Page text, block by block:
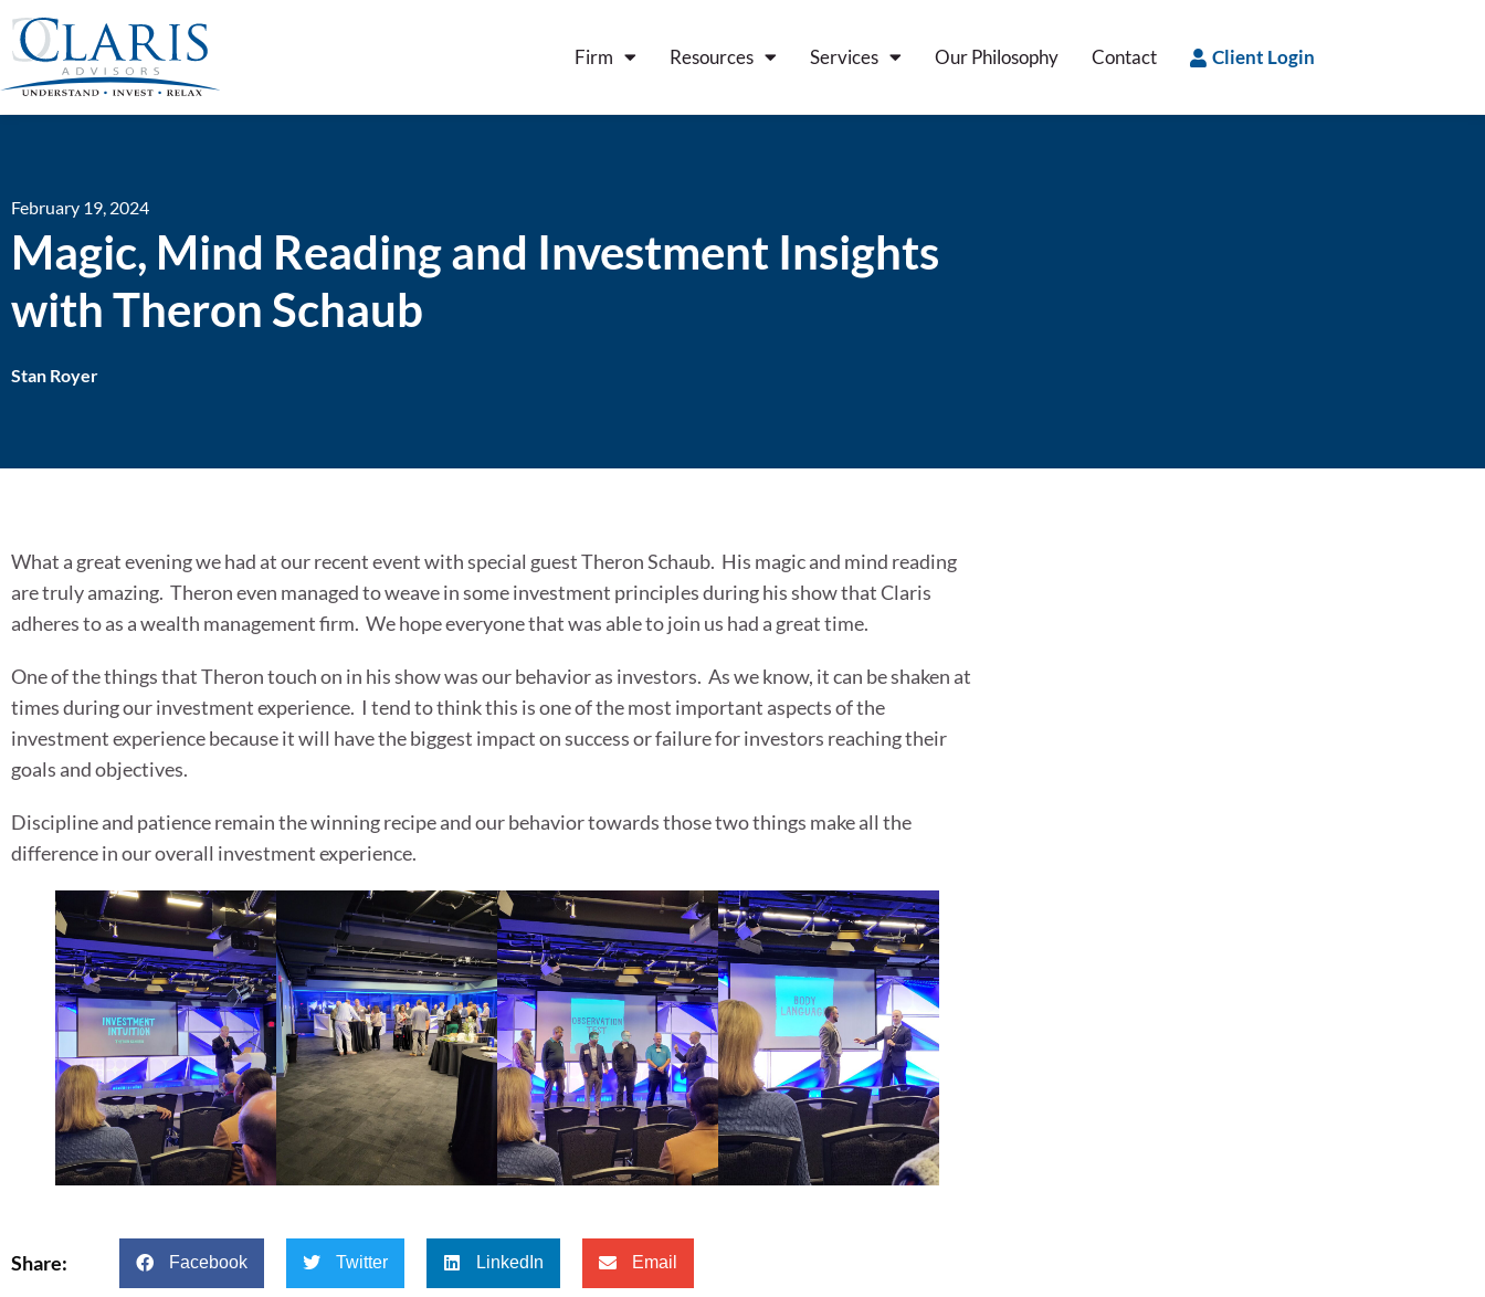
Firm Resources Services Our Philosophy Contact Client Login
February 19, 2024
Magic, Mind Reading and Investment Insights
with Theron Schaub
Stan Royer
What a great evening we had at our recent event with special guest Theron Schaub. His magic and mind reading
are truly amazing. Theron even managed to weave in some investment principles during his show that Claris
adheres to as a wealth management firm. We hope everyone that was able to join us had a great time.
One of the things that Theron touch on in his show was our behavior as investors. As we know, it can be shaken at
times during our investment experience. I tend to think this is one of the most important aspects of the
investment experience because it will have the biggest impact on success or failure for investors reaching their
goals and objectives.
Discipline and patience remain the winning recipe and our behavior towards those two things make all the
difference in our overall investment experience.
Share: Facebook Twitter LinkedIn Email